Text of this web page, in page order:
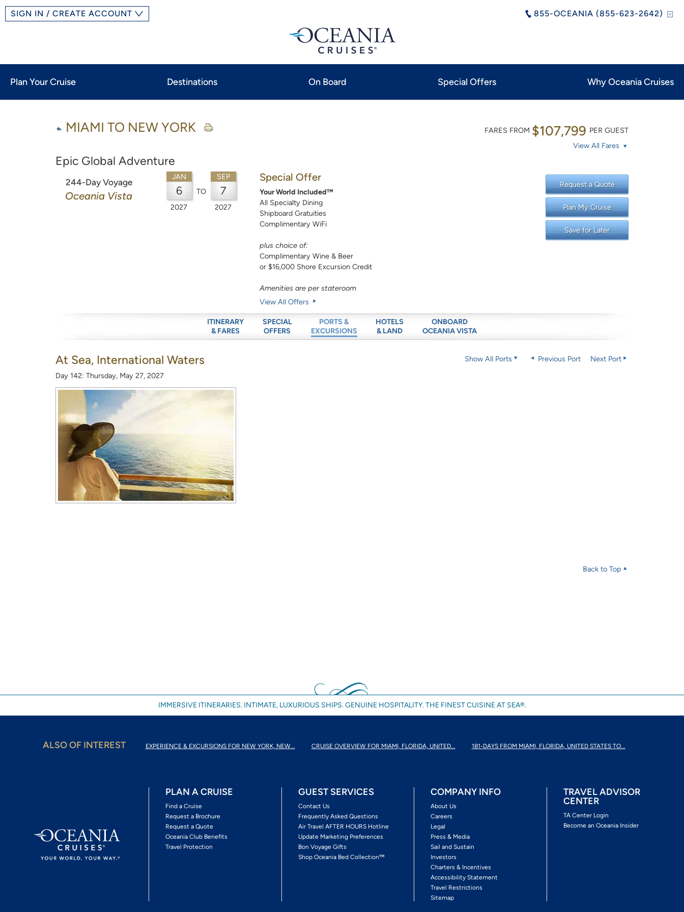
855-OCEANIA (855-623-2642)
SIGN IN / CREATE ACCOUNT
Plan Your Cruise Destinations On Board Special Offers Why Oceania Cruises
MIAMI TO NEW YORK
Epic Global Adventure
FARES FROM $107,799 PER GUEST
View All Fares
244-Day Voyage
Oceania Vista
JAN
6
2027
TO
SEP
7
2027
Special Offer
Your World Included™
All Specialty Dining
Shipboard Gratuities
Complimentary WiFi
plus choice of:
Complimentary Wine & Beer
or $16,000 Shore Excursion Credit
Amenities are per stateroom
View All Offers
Request a Quote
Plan My Cruise
Save for Later
ITINERARY
& FARES
SPECIAL
OFFERS
PORTS &
EXCURSIONS
HOTELS
& LAND
ONBOARD
OCEANIA VISTA
At Sea, International Waters
Day 142: Thursday, May 27, 2027
Show All Ports Previous Port Next Port
Back to Top
IMMERSIVE ITINERARIES. INTIMATE, LUXURIOUS SHIPS. GENUINE HOSPITALITY. THE FINEST CUISINE AT SEA®.
ALSO OF INTEREST EXPERIENCE & EXCURSIONS FOR NEW YORK, NEW... CRUISE OVERVIEW FOR MIAMI, FLORIDA, UNITED... 181-DAYS FROM MIAMI, FLORIDA, UNITED STATES TO...
PLAN A CRUISE
Find a Cruise
Request a Brochure
Request a Quote
Oceania Club Benefits
Travel Protection
GUEST SERVICES
Contact Us
Frequently Asked Questions
Air Travel AFTER HOURS Hotline
Update Marketing Preferences
Bon Voyage Gifts
Shop Oceania Bed Collection™
COMPANY INFO
About Us
Careers
Legal
Press & Media
Sail and Sustain
Investors
Charters & Incentives
Accessibility Statement
Travel Restrictions
Sitemap
TRAVEL ADVISOR
CENTER
TA Center Login
Become an Oceania Insider